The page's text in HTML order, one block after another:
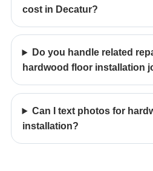
cost in Decatur?
Do you handle related
hardwood floor installation
Can I text photos for
installation?